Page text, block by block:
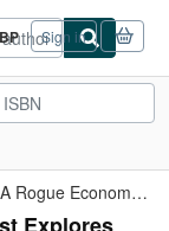
Sign in
Freakonomics: A Rogue Economist Explores the Hidden Side of ...